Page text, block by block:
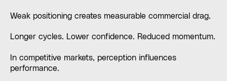
Weak positioning creates measurable commercial drag.
Longer cycles. Lower confidence. Reduced momentum.
In competitive markets, perception influences
performance.